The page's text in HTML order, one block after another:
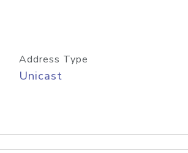
Address Type
Unicast